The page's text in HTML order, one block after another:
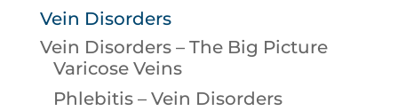
Vein Disorders
Vein Disorders – The Big Picture
Varicose Veins
Phlebitis – Vein Disorders